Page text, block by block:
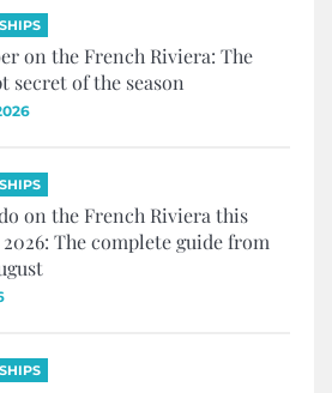
on the French Riviera: The
secret of the season
on the French Riviera this
The complete guide from